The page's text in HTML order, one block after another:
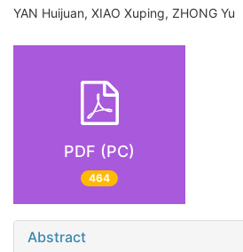
YAN Huijuan, XIAO Xuping, ZHONG Yu
PDF (PC)
464
Abstract